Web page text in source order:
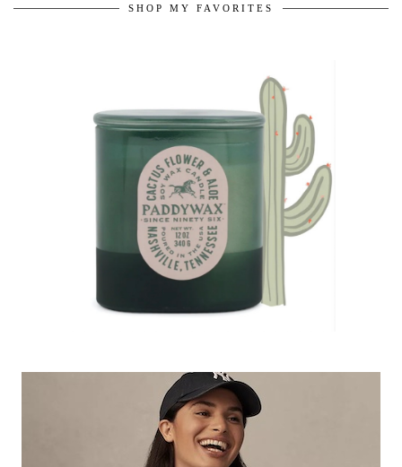
SHOP MY FAVORITES